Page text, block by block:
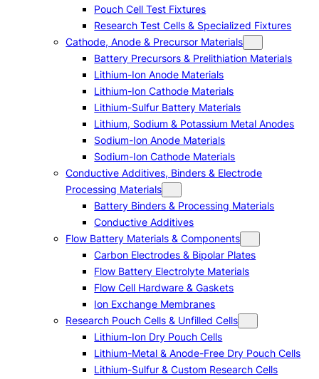
Pouch Cell Test Fixtures
Research Test Cells & Specialized Fixtures
Cathode, Anode & Precursor Materials
Battery Precursors & Prelithiation Materials
Lithium-Ion Anode Materials
Lithium-Ion Cathode Materials
Lithium-Sulfur Battery Materials
Lithium, Sodium & Potassium Metal Anodes
Sodium-Ion Anode Materials
Sodium-Ion Cathode Materials
Conductive Additives, Binders & Electrode
Processing Materials
Battery Binders & Processing Materials
Conductive Additives
Flow Battery Materials & Components
Carbon Electrodes & Bipolar Plates
Flow Battery Electrolyte Materials
Flow Cell Hardware & Gaskets
Ion Exchange Membranes
Research Pouch Cells & Unfilled Cells
Lithium-Ion Dry Pouch Cells
Lithium-Metal & Anode-Free Dry Pouch Cells
Lithium-Sulfur & Custom Research Cells